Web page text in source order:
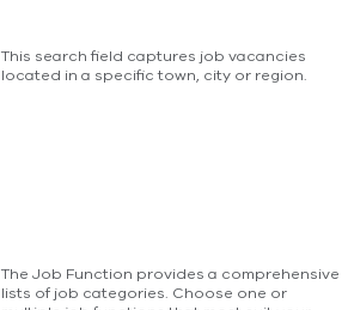
This search field captures job vacancies
located in a specific town, city or region.
The Job Function provides a comprehensive
lists of job categories. Choose one or